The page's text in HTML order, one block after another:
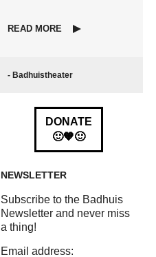
READ MORE
- Badhuistheater
DONATE
🙂🧡🙂
NEWSLETTER
Subscribe to the Badhuis
Newsletter and never miss
a thing!
Email address: